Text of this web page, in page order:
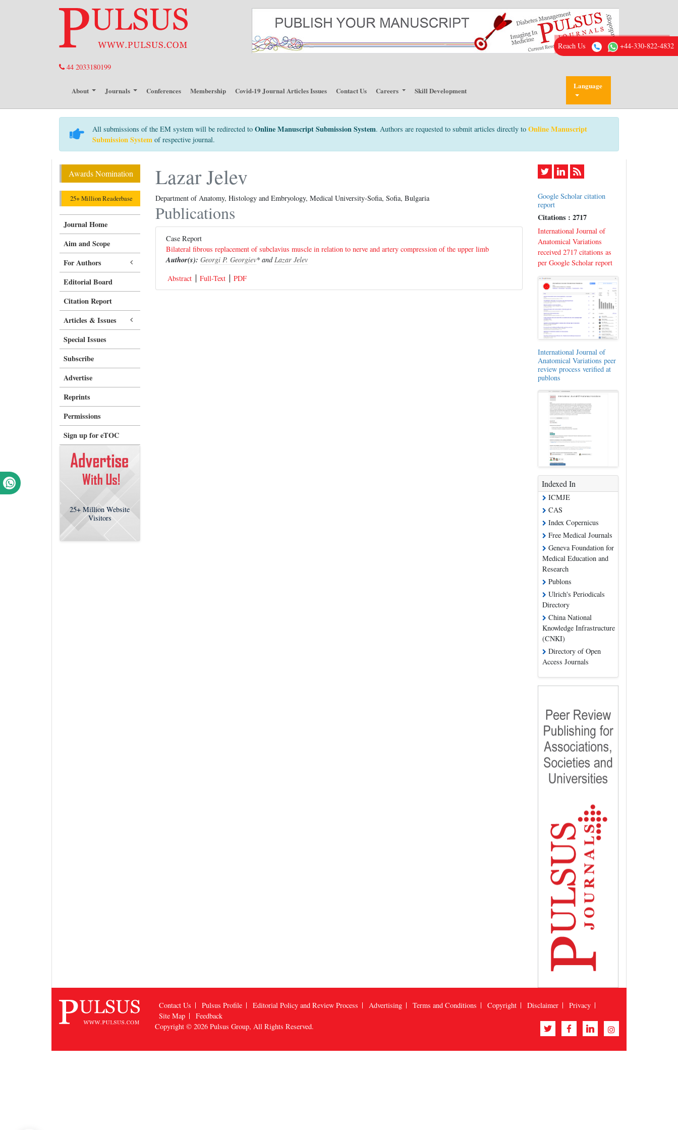
44 2033180199
About Journals Conferences Membership Covid-19 Journal Articles Issues Contact Us Careers Skill Development Language
All submissions of the EM system will be redirected to Online Manuscript Submission System. Authors are requested to submit articles directly to Online Manuscript
Submission System of respective journal.
Reach Us +44-330-822-4832
Awards Nomination
25+ Million Readerbase
Journal Home
Aim and Scope
For Authors
Editorial Board
Citation Report
Articles & Issues
Special Issues
Subscribe
Advertise
Reprints
Permissions
Sign up for eTOC
25+ Million Website
Visitors
Lazar Jelev
Department of Anatomy, Histology and Embryology, Medical University-Sofia, Sofia, Bulgaria
Publications
Case Report
Bilateral fibrous replacement of subclavius muscle in relation to nerve and artery compression of the upper limb
Author(s): Georgi P. Georgiev* andLazar Jelev
Abstract
Full-Text PDF
Google Scholar citation
report
Citations : 2717
International Journal of
Anatomical Variations
received 2717 citations as
per Google Scholar report
International Journal of
Anatomical Variations peer
review process verified at
publons
Indexed In
ICMJE
CAS
Index Copernicus
Free Medical Journals
Geneva Foundation for
Medical Education and
Research
Publons
Ulrich's Periodicals
Directory
China National
Knowledge Infrastructure
(CNKI)
Directory of Open
Access Journals
Contact Us Pulsus Profile Editorial Policy and Review Process Advertising Terms and Conditions Copyright Disclaimer
Privacy
Site Map
Feedback
Copyright © 2026 Pulsus Group, All Rights Reserved.